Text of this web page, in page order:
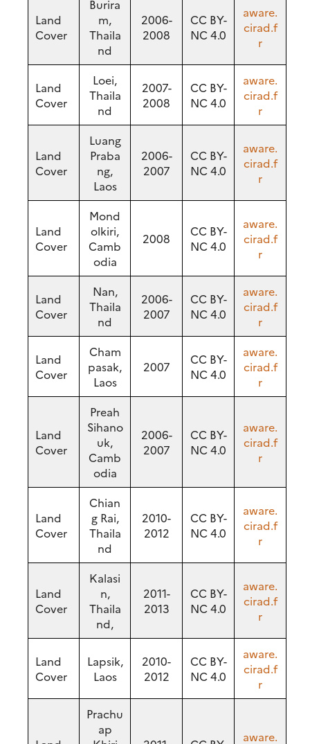
Land
Cover
Burira
m,
Thaila
nd
2006-
2008
CC BY-
NC 4.0
aware.
cirad.f
r
Land
Cover
Loei,
Thaila
nd
2007-
2008
CC BY-
NC 4.0
aware.
cirad.f
r
Land
Cover
Luang
Praba
ng,
Laos
2006-
2007
CC BY-
NC 4.0
aware.
cirad.f
r
Land
Cover
Mond
olkiri,
Camb
odia
2008
CC BY-
NC 4.0
aware.
cirad.f
r
Land
Cover
Nan,
Thaila
nd
2006-
2007
CC BY-
NC 4.0
aware.
cirad.f
r
Land
Cover
Cham
pasak,
Laos
2007
CC BY-
NC 4.0
aware.
cirad.f
r
Land
Cover
Preah
Sihano
uk,
Camb
odia
2006-
2007
CC BY-
NC 4.0
aware.
cirad.f
r
Land
Cover
Chian
g Rai,
Thaila
nd
2010-
2012
CC BY-
NC 4.0
aware.
cirad.f
r
Land
Cover
Kalasi
n,
Thaila
nd,
2011-
2013
CC BY-
NC 4.0
aware.
cirad.f
r
Land
Cover
Lapsik,
Laos
2010-
2012
CC BY-
NC 4.0
aware.
cirad.f
r
Prachu
ap
aware.